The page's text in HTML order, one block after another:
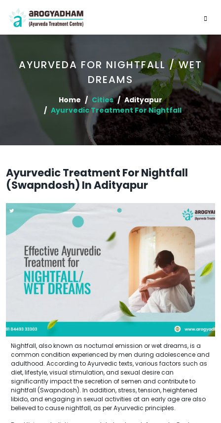
AYURVEDA FOR NIGHTFALL / WET
DREAMS
Home Cities
Adityapur
Ayurvedic Treatment For Nightfall
Ayurvedic Treatment For Nightfall
(Swapndosh) In Adityapur
Nightfall, also known as nocturnal emission or wet dreams, is a
common condition experienced by men during adolescence and
adulthood. According to Ayurvedic texts, various factors such as
diet, lifestyle, visual stimulation, and sexual desire can
significantly impact the secretion of semen and contribute to
nightfall (Swapndosh). In addition, stress, tension, heightened
libido, and engaging in sexual activities at an early age are also
believed to cause nightfall, as per Ayurvedic principles.